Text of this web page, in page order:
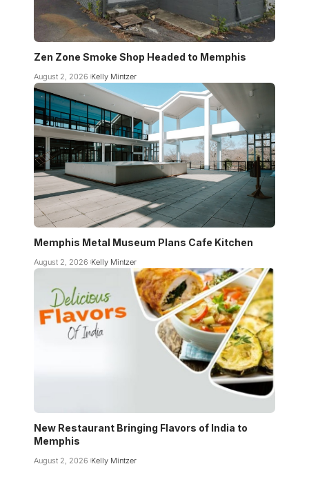
Zen Zone Smoke Shop Headed to Memphis
August 2, 2026 Kelly Mintzer
Memphis Metal Museum Plans Cafe Kitchen
August 2, 2026 Kelly Mintzer
New Restaurant Bringing Flavors of India to
Memphis
August 2, 2026 Kelly Mintzer